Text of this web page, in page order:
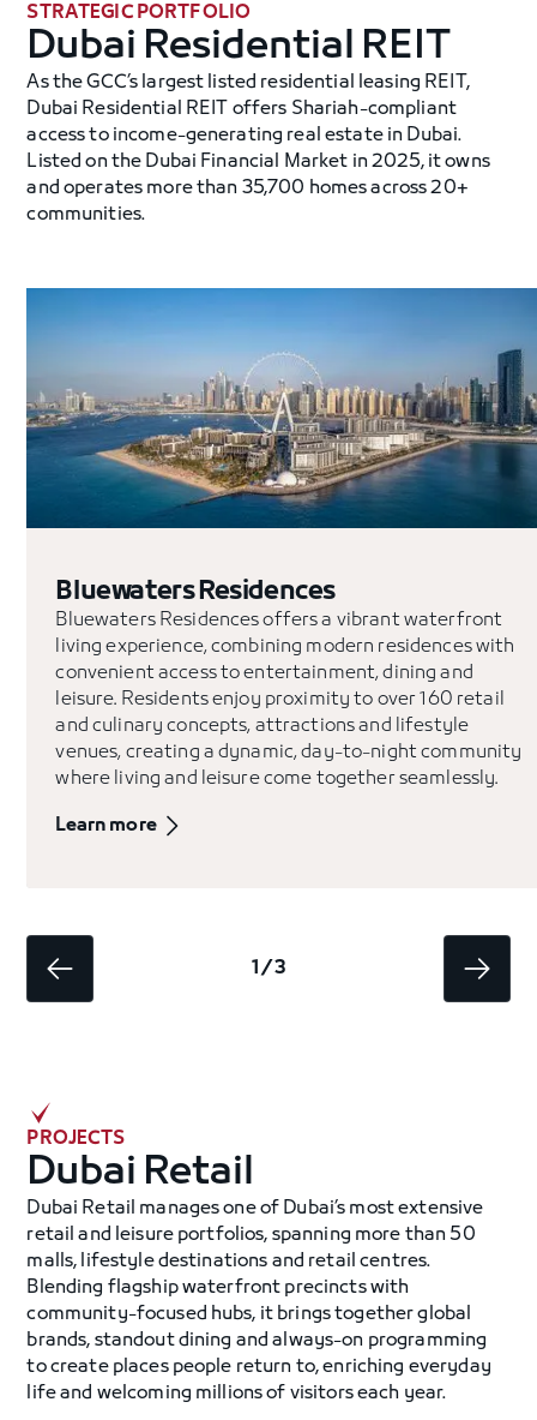
STRATEGIC PORTFOLIO
Dubai Residential REIT
As the GCC’s largest listed residential leasing REIT,
Dubai Residential REIT offers Shariah-compliant
access to income-generating real estate in Dubai.
Listed on the Dubai Financial Market in 2025, it owns
and operates more than 35,700 homes across 20+
communities.
Bluewaters Residences
Bluewaters Residences offers a vibrant waterfront
living experience, combining modern residences with
convenient access to entertainment, dining and
leisure. Residents enjoy proximity to over 160 retail
and culinary concepts, attractions and lifestyle
venues, creating a dynamic, day-to-night community
where living and leisure come together seamlessly.
Learn more
1 / 3
PROJECTS
Dubai Retail
Dubai Retail manages one of Dubai’s most extensive
retail and leisure portfolios, spanning more than 50
malls, lifestyle destinations and retail centres.
Blending flagship waterfront precincts with
community-focused hubs, it brings together global
brands, standout dining and always-on programming
to create places people return to, enriching everyday
life and welcoming millions of visitors each year.